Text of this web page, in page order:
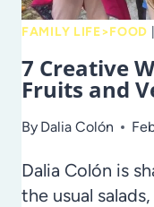
FAMILY LIFE>FOOD
7 Creative
Fruits and
By Dalia Colón
Dalia Colón is
the usual